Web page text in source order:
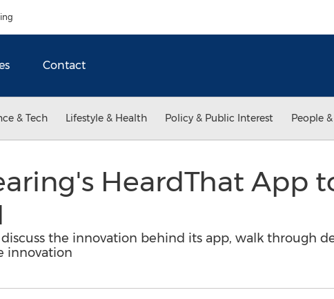
Contact
& Tech Lifestyle & Health Policy & Public Interest People
HeardThat App
the innovation behind its app, walk through
innovation